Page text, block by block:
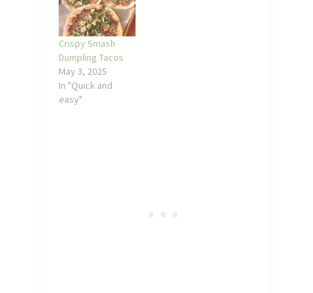
Crispy Smash
Dumpling Tacos
May 3, 2025
In "Quick and
easy"